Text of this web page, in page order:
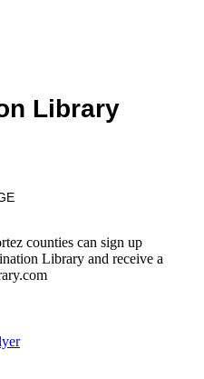
Library
counties can sign up
Library and receive a